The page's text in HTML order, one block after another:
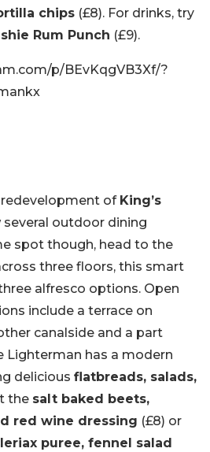
chips (£8). For drinks, try
Rum Punch (£9).
p/BEvKqgVB3Xf/?
of King’s
several outdoor dining
spot though, head to the
three floors, this smart
alfresco options. Open
include a terrace on
canalside and a part
Lighterman has a modern
delicious flatbreads, salads,
the salt baked beets,
red wine dressing (£8) or
puree, fennel salad